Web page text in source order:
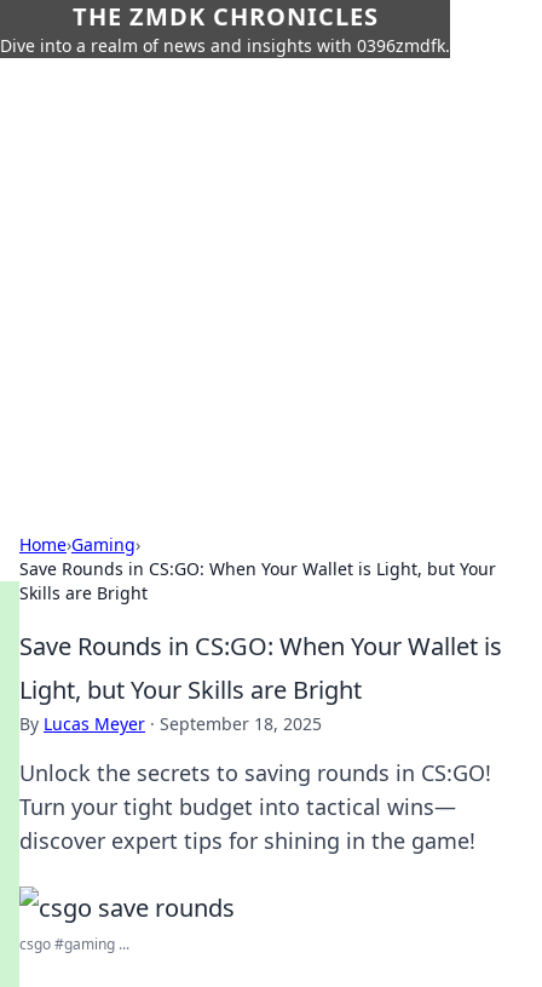
THE ZMDK CHRONICLES
Dive into a realm of news and insights with 0396zmdfk.
Home›Gaming›
Save Rounds in CS:GO: When Your Wallet is Light, but Your
Skills are Bright
Save Rounds in CS:GO: When Your Wallet is
Light, but Your Skills are Bright
By Lucas Meyer · September 18, 2025
Unlock the secrets to saving rounds in CS:GO!
Turn your tight budget into tactical wins—
discover expert tips for shining in the game!
csgo #gaming ...